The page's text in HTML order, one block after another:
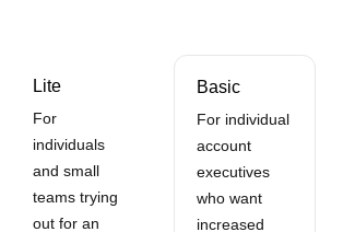
Lite
For
individuals
and small
teams trying
out for an
Basic
For individual
account
executives
who want
increased